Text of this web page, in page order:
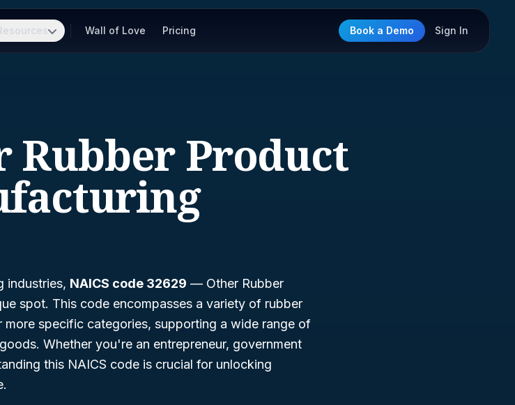
Wall of Love Pricing Book a Demo Sign In
Rubber Product
industries, NAICS code 32629 — Other Rubber
spot. This code encompasses a variety of rubber
specific categories, supporting a wide range of
Whether you're an entrepreneur, government
this NAICS code is crucial for unlocking